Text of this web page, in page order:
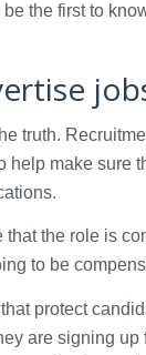
the first to
truth.
help make sure
that the role is
to be
protect
are signing